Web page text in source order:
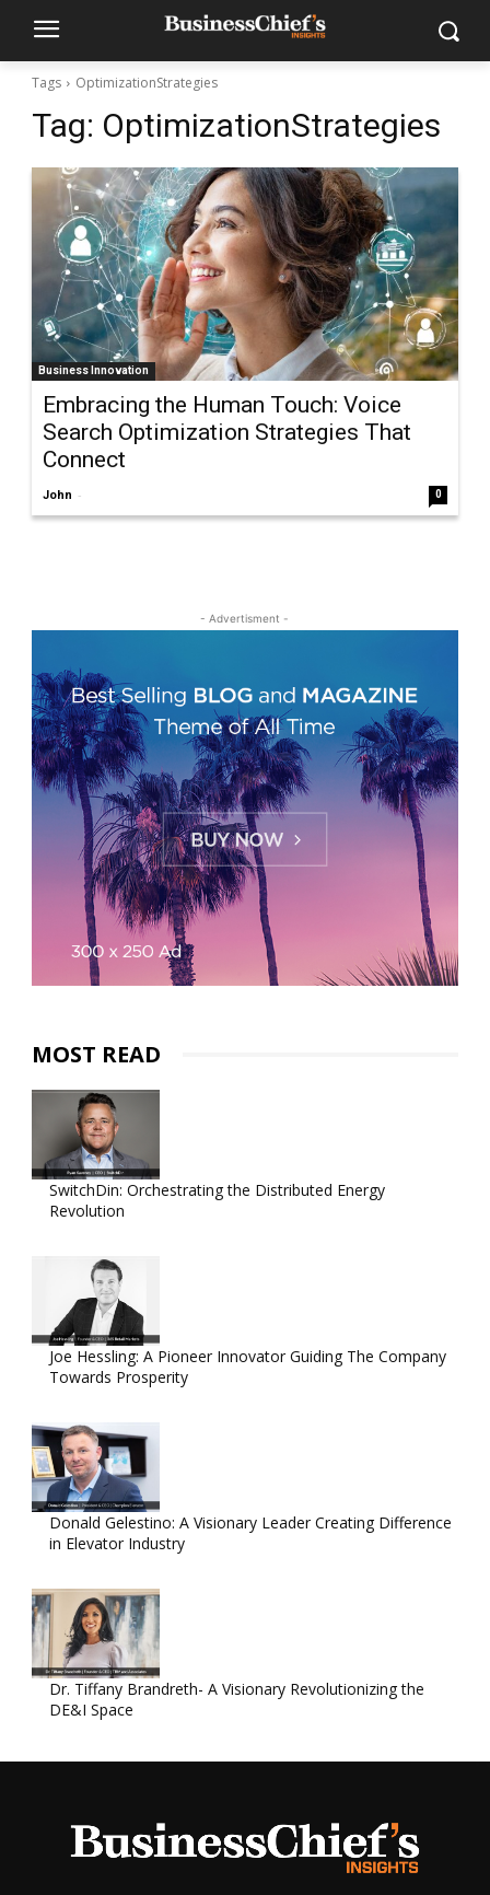
Tags OptimizationStrategies
Tag: OptimizationStrategies
Business Innovation
Embracing the Human Touch: Voice
Search Optimization Strategies That
Connect
John - 0
- Advertisment -
MOST READ
SwitchDin: Orchestrating the Distributed Energy
Revolution
Joe Hessling: A Pioneer Innovator Guiding The Company
Towards Prosperity
Donald Gelestino: A Visionary Leader Creating Difference
in Elevator Industry
Dr. Tiffany Brandreth- A Visionary Revolutionizing the
DE&I Space